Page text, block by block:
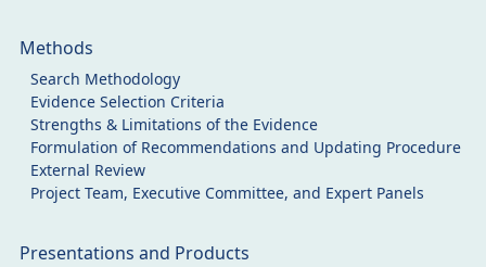
Methods
Search Methodology
Evidence Selection Criteria
Strengths & Limitations of the Evidence
Formulation of Recommendations and Updating Procedure
External Review
Project Team, Executive Committee, and Expert Panels
Presentations and Products